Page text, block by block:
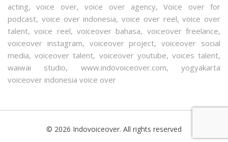
acting,voice over,voice over agency,Voice over for
podcast, voice over indonesia, voice over reel,voice over
talent,voice reel,voiceover bahasa, voiceover freelance,
voiceover instagram, voiceover project,voiceover social
media,voiceover talent, voiceover youtube, voices talent,
waiwai studio, www.indovoiceover.com,yogyakarta
voiceover indonesia voice over
© 2026 Indovoiceover. All rights reserved